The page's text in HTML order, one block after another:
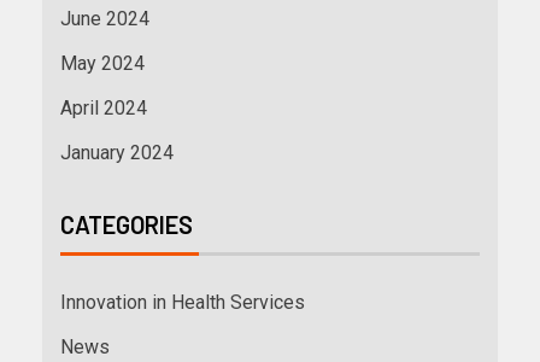
June 2024
May 2024
April 2024
January 2024
CATEGORIES
Innovation in Health Services
News